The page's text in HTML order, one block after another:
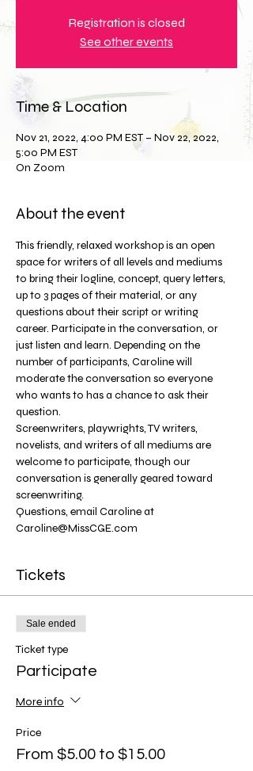
Registration is closed
See other events
Time & Location
Nov 21, 2022, 4:00 PM EST – Nov 22, 2022,
5:00 PM EST
On Zoom
About the event
This friendly, relaxed workshop is an open
space for writers of all levels and mediums
to bring their logline, concept, query letters,
up to 3 pages of their material, or any
questions about their script or writing
career. Participate in the conversation, or
just listen and learn. Depending on the
number of participants, Caroline will
moderate the conversation so everyone
who wants to has a chance to ask their
question.
Screenwriters, playwrights, TV writers,
novelists, and writers of all mediums are
welcome to participate, though our
conversation is generally geared toward
screenwriting.
Questions, email Caroline at
Caroline@MissCGE.com
Tickets
Sale ended
Ticket type
Participate
More info
Price
From $5.00 to $15.00